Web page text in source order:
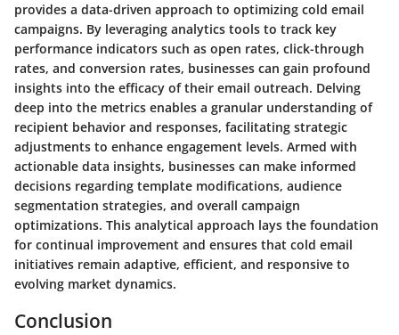
provides a data-driven approach to optimizing cold email
campaigns. By leveraging analytics tools to track key
performance indicators such as open rates, click-through
rates, and conversion rates, businesses can gain profound
insights into the efficacy of their email outreach. Delving
deep into the metrics enables a granular understanding of
recipient behavior and responses, facilitating strategic
adjustments to enhance engagement levels. Armed with
actionable data insights, businesses can make informed
decisions regarding template modifications, audience
segmentation strategies, and overall campaign
optimizations. This analytical approach lays the foundation
for continual improvement and ensures that cold email
initiatives remain adaptive, efficient, and responsive to
evolving market dynamics.
Conclusion